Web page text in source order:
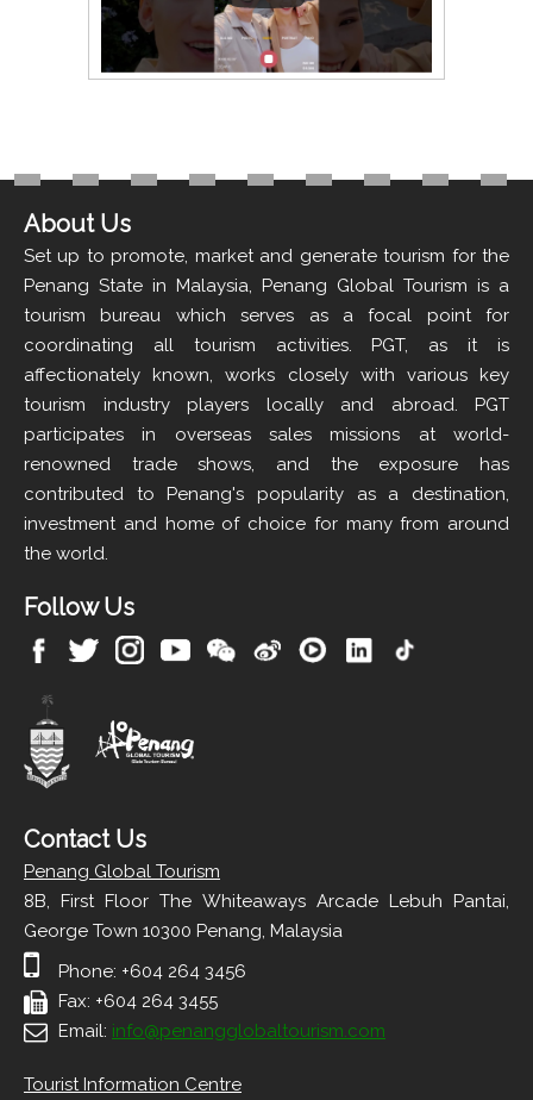
About Us
Set up to promote, market and generate tourism for the
Penang State in Malaysia, Penang Global Tourism is a
tourism bureau which serves as a focal point for
coordinating all tourism activities. PGT, as it is
affectionately known, works closely with various key
tourism industry players locally and abroad. PGT
participates in overseas sales missions at world-
renowned trade shows, and the exposure has
contributed to Penang's popularity as a destination,
investment and home of choice for many from around
the world.
Follow Us
Contact Us
Penang Global Tourism
8B, First Floor The Whiteaways Arcade Lebuh Pantai,
George Town 10300 Penang, Malaysia
Phone: +604 264 3456
Fax: +604 264 3455
Email: info@penangglobaltourism.com
Tourist Information Centre